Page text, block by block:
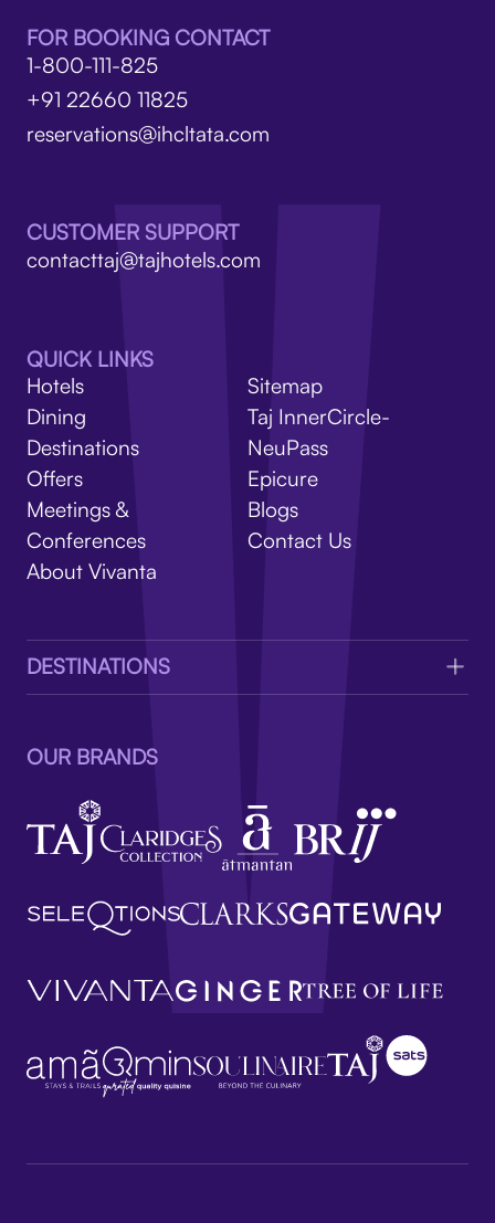
V
FOR BOOKING CONTACT
1-800-111-825
+91 22660 11825
reservations@ihcltata.com
CUSTOMER SUPPORT
contacttaj@tajhotels.com
QUICK LINKS
Hotels
Dining
Destinations
Offers
Meetings &
Conferences
About Vivanta
Sitemap
Taj InnerCircle-
NeuPass
Epicure
Blogs
Contact Us
DESTINATIONS
OUR BRANDS